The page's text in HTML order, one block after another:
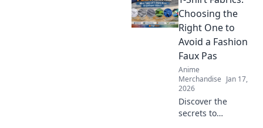
essential tricks for
ultimate comfort
that every hoodie
lover needs!
Choosing the
Right One to
Avoid a Fashion
Faux Pas
Anime
Merchandise Jan 17,
2026
Discover the
secrets to